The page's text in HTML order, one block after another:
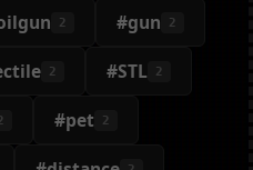
2 #gun 2
2 #STL 2
#pet 2